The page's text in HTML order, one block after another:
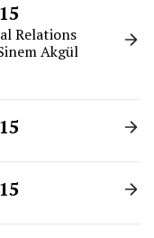
Relations
Akgül